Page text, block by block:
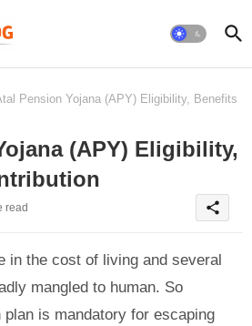
Pension Yojana (APY) Eligibility, Benefits
(APY) Eligibility,
read share
in the cost of living and several
mangled to human. So
plan is mandatory for escaping